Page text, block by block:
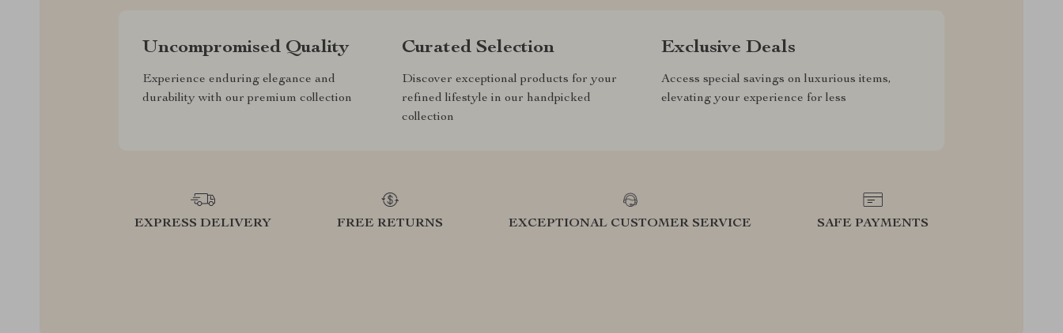
Uncompromised Quality
Experience enduring elegance and
durability with our premium collection
Curated Selection
Discover exceptional products for your
refined lifestyle in our handpicked
collection
Exclusive Deals
Access special savings on luxurious items,
elevating your experience for less
EXPRESS DELIVERY FREE RETURNS EXCEPTIONAL CUSTOMER SERVICE SAFE PAYMENTS